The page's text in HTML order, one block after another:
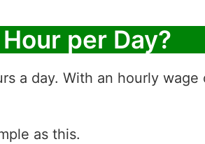
per Day?
a day. With an hourly
as this.